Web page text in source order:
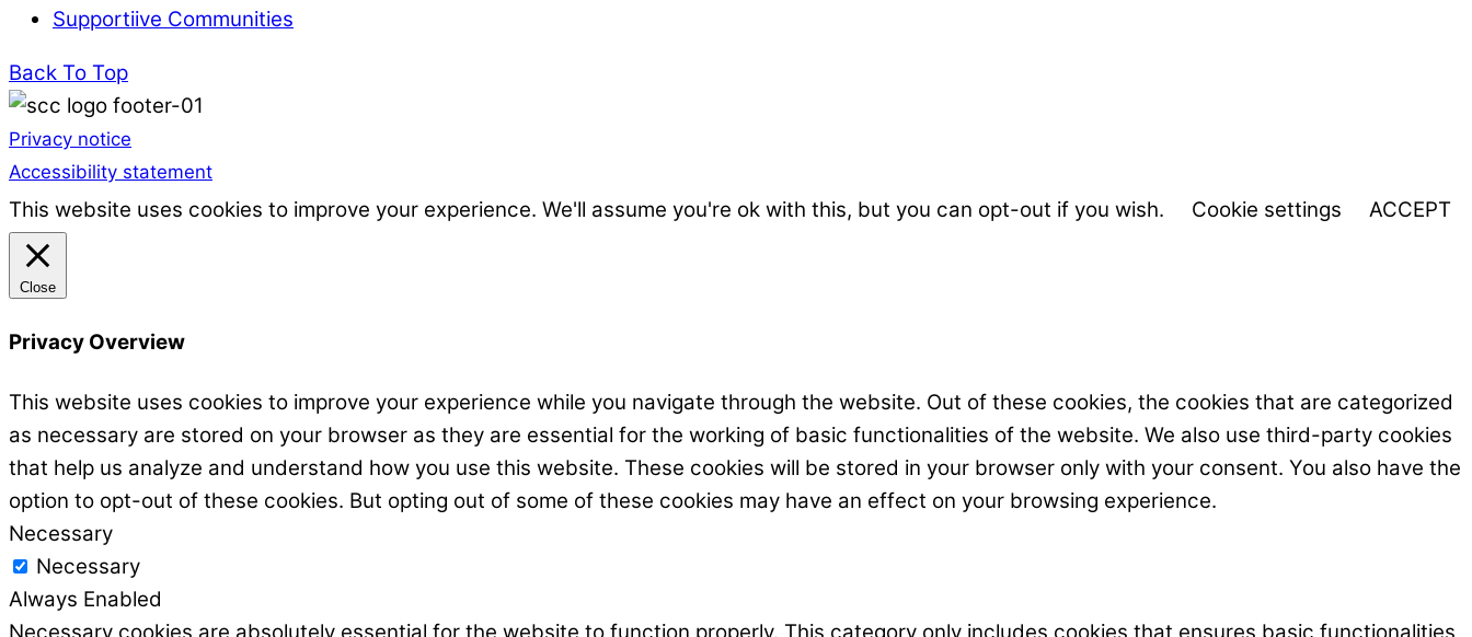
Supportiive Communities
Back To Top
Privacy notice
Accessibility statement
This website uses cookies to improve your experience. We'll assume you're ok with this, but you can opt-out if you wish. Cookie settings ACCEPT
Close
Privacy Overview
This website uses cookies to improve your experience while you navigate through the website. Out of these cookies, the cookies that are categorized
as necessary are stored on your browser as they are essential for the working of basic functionalities of the website. We also use third-party cookies
that help us analyze and understand how you use this website. These cookies will be stored in your browser only with your consent. You also have the
option to opt-out of these cookies. But opting out of some of these cookies may have an effect on your browsing experience.
Necessary
Necessary
Always Enabled
Necessary cookies are absolutely essential for the website to function properly. This category only includes cookies that ensures basic functionalities